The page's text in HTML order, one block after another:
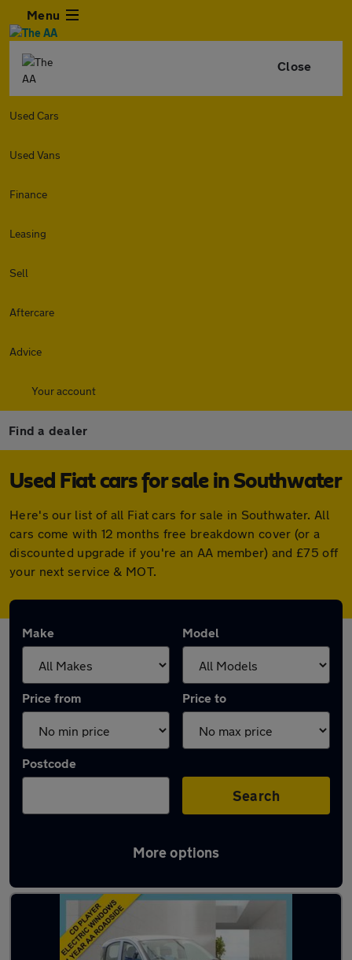
Menu
Close
Used Cars
Used Vans
Finance
Leasing
Sell
Aftercare
Advice
Your account
Find a dealer
Used Fiat cars for sale in Southwater
Here's our list of all Fiat cars for sale in Southwater. All
cars come with 12 months free breakdown cover (or a
discounted upgrade if you're an AA member) and £75 off
your next service & MOT.
Make Model
Price from Price to
Postcode
Search
More options
Latest used Fiat in Southwater